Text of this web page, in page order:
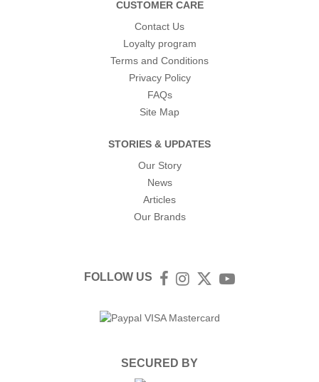
CUSTOMER CARE
Contact Us
Loyalty program
Terms and Conditions
Privacy Policy
FAQs
Site Map
STORIES & UPDATES
Our Story
News
Articles
Our Brands
FOLLOW US Facebook
Instagram
TwitterYouTube
SECURED BY